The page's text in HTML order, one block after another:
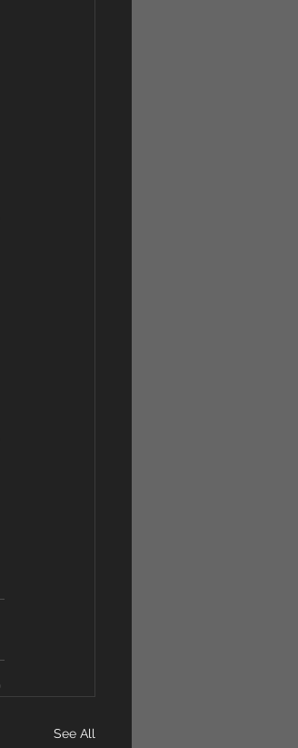
See All